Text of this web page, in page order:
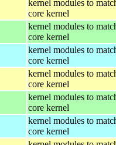
kernel modules to
core kernel
kernel modules to
core kernel
kernel modules to
core kernel
kernel modules to
core kernel
kernel modules to
core kernel
kernel modules to
core kernel